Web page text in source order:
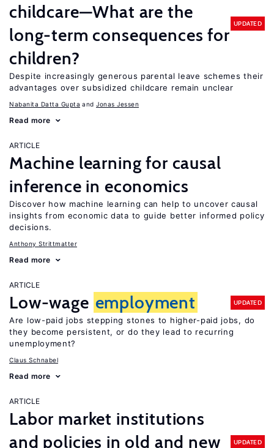
childcare—What are the
long-term consequences for
children?
UPDATED
Despite increasingly generous parental leave schemes their
advantages over subsidized childcare remain unclear
Nabanita Datta Gupta Jonas Jessen
Read more
ARTICLE
Machine learning for causal
inference in economics
Discover how machine learning can help to uncover causal
insights from economic data to guide better informed policy
decisions.
Anthony Strittmatter
Read more
ARTICLE
Low-wage employment UPDATED
Are low-paid jobs stepping stones to higher-paid jobs, do
they become persistent, or do they lead to recurring
unemployment?
Claus Schnabel
Read more
ARTICLE
Labor market institutions
and policies in old and new
UPDATED